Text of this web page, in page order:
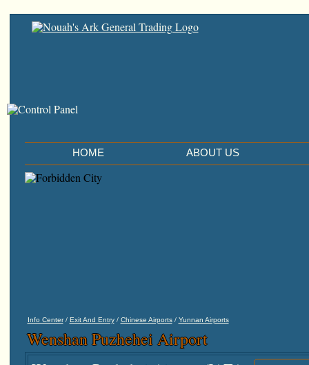
HOME ABOUT US
Info Center/ Exit And Entry/ Chinese Airports/ Yunnan Airports
Wenshan Puzhehei Airport